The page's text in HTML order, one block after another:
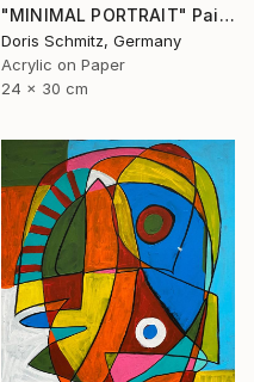
"MINIMAL PORTRAIT" Painting
Doris Schmitz, Germany
Acrylic on Paper
24 x 30 cm